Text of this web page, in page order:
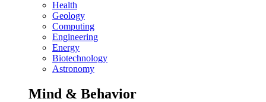
Health
Geology
Computing
Engineering
Energy
Biotechnology
Astronomy
Mind & Behavior